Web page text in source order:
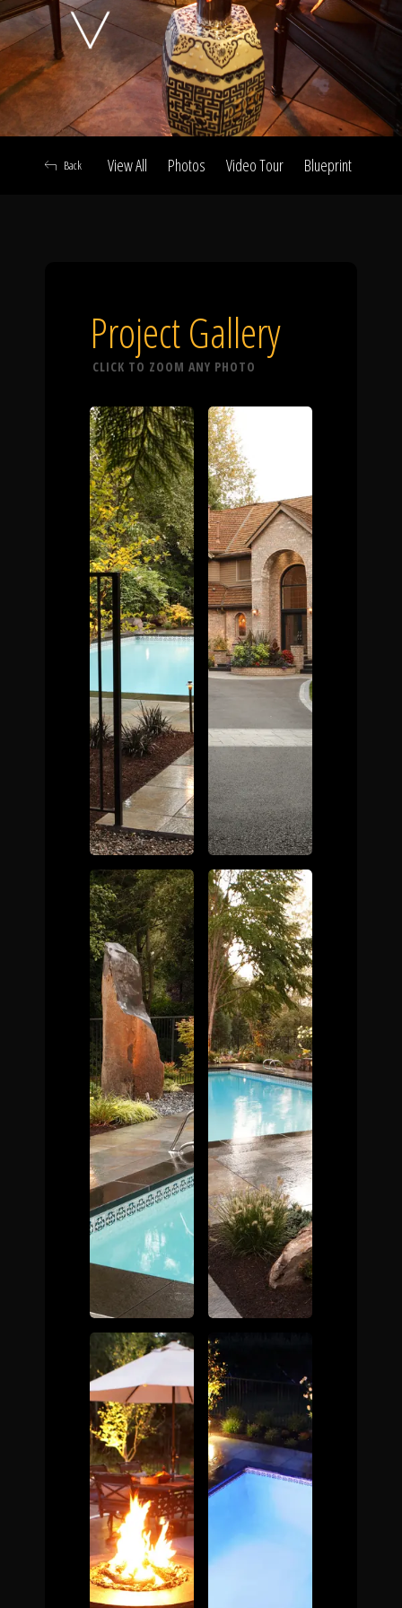
Call Us
Our Work
The Process
Awards &
Reputation
About
Contact
View All Photos Video Tour Blueprint
Back
Project Gallery
CLICK TO ZOOM ANY PHOTO